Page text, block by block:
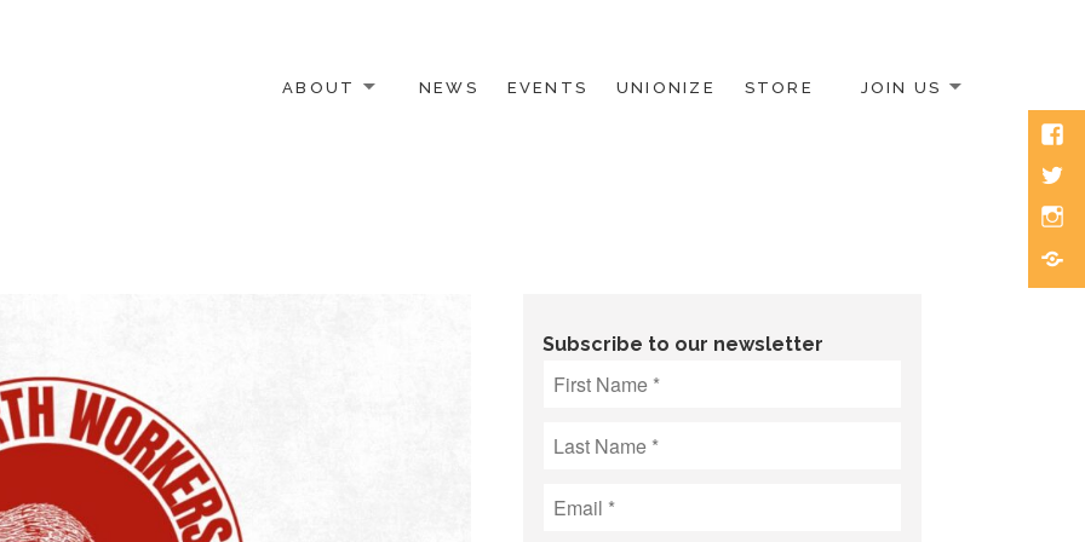
ABOUT NEWS EVENTS UNIONIZE STORE JOIN US
Subscribe to our newsletter